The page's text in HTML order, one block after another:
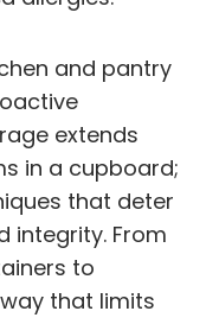
and pantry
extends
in a cupboard;
that deter
integrity. From
to
that limits